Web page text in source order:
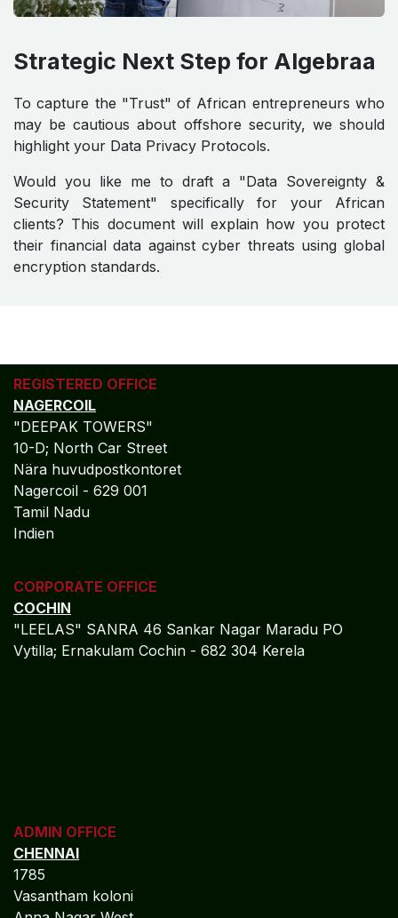
Strategic Next Step for Algebraa
To capture the "Trust" of African entrepreneurs who
may be cautious about offshore security, we should
highlight your Data Privacy Protocols.
Would you like me to draft a "Data Sovereignty &
Security Statement" specifically for your African
clients? This document will explain how you protect
their financial data against cyber threats using global
encryption standards.
REGISTERED OFFICE
NAGERCOIL
"DEEPAK TOWERS"
10-D; North Car Street
Nära huvudpostkontoret
Nagercoil - 629 001
Tamil Nadu
Indien
CORPORATE OFFICE
COCHIN
"LEELAS" SANRA 46 Sankar Nagar Maradu PO
Vytilla; Ernakulam Cochin - 682 304 Kerela
ADMIN OFFICE
CHENNAI
1785
Vasantham koloni